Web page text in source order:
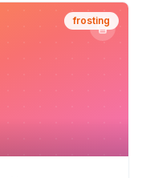
frosting